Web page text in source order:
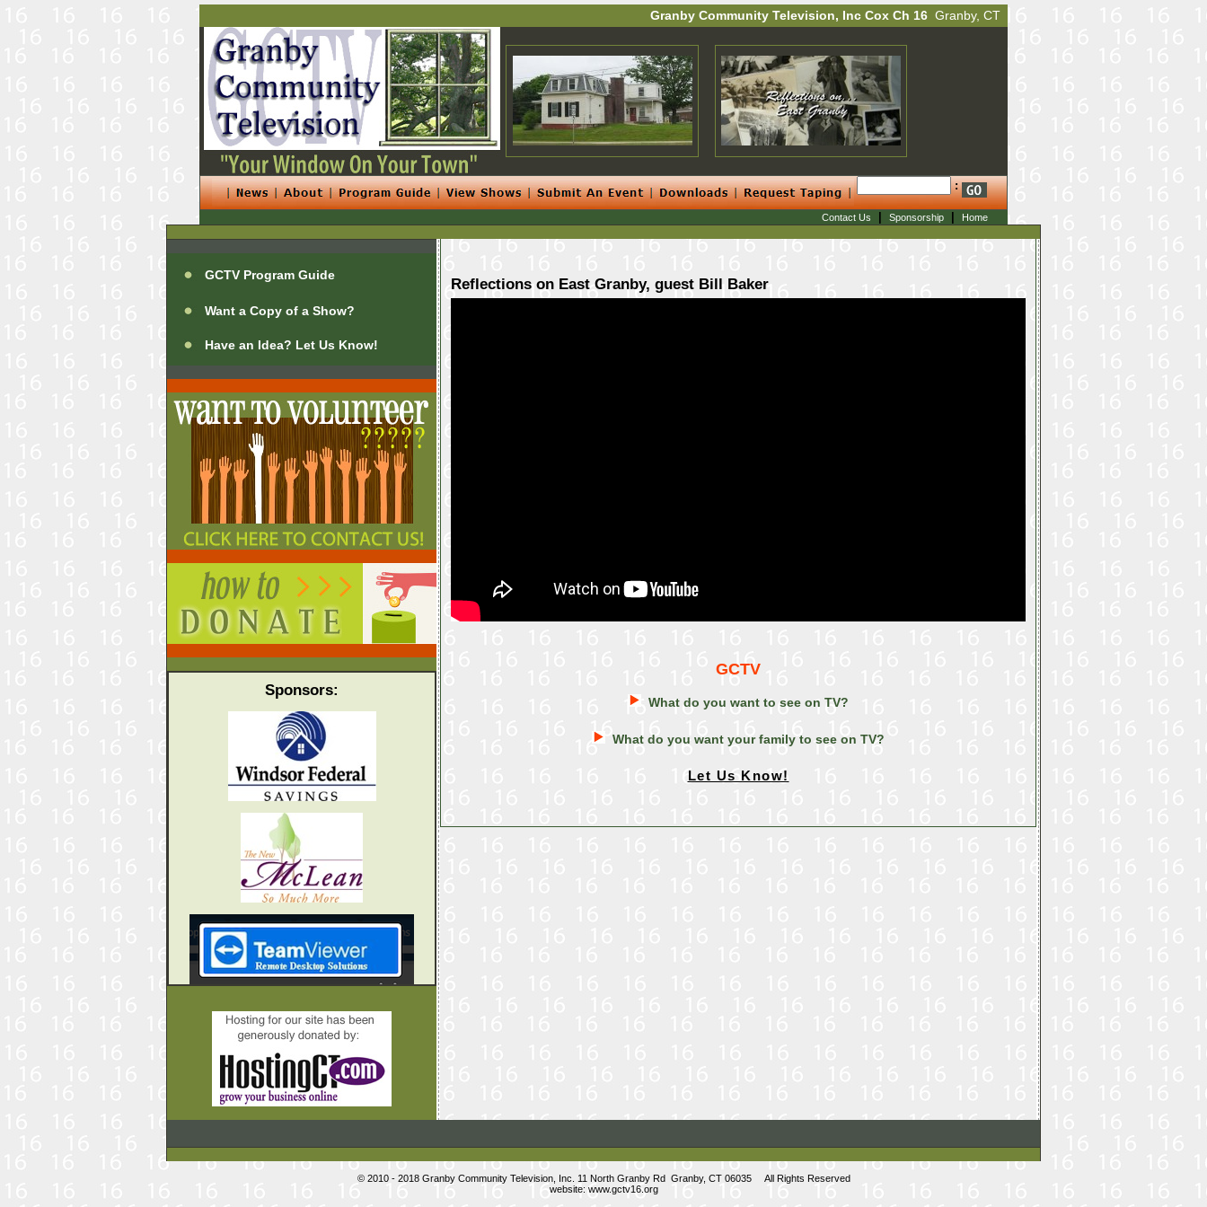
Granby Community Television, Inc Cox Ch 16 Granby, CT
:
Contact Us Sponsorship Home
GCTV Program Guide
Want a Copy of a Show?
Have an Idea? Let Us Know!
Sponsors:
Reflections on East Granby, guest Bill Baker
GCTV
What do you want to see on TV?
What do you want your family to see on TV?
Let Us Know!
© 2010 - 2018 Granby Community Television, Inc. 11 North Granby Rd Granby, CT 06035 All Rights Reserved
website: www.gctv16.org